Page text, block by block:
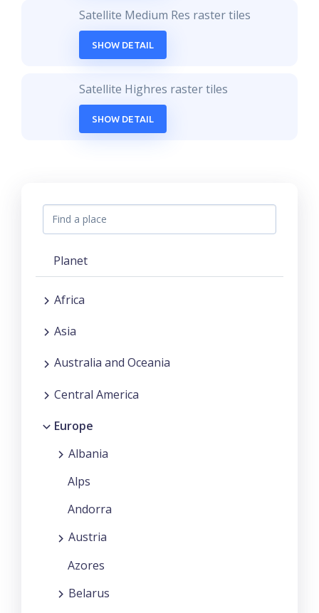
Satellite Medium Res raster tiles
SHOW DETAIL
Satellite Highres raster tiles
SHOW DETAIL
Planet
Africa
Asia
Australia and Oceania
Central America
Europe
Albania
Alps
Andorra
Austria
Azores
Belarus